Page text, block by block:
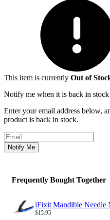
This item is currently Out of
Notify me when it is back in
Enter your email address below,
product is back in stock.
Email address
Notify Me
Frequently Bought Together
iFixit Mandible Needle
Sale price
$15.95